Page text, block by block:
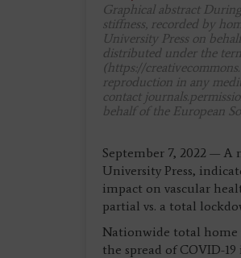
Graphical abstract
stiffness, recorded by
University Press on
distributed under the
(https://
reproduction in any
contact
behalf of the European
September 7, 2022 —
University Press,
impact on vascular
partial vs. a total
Nationwide total home
the spread of COVID-